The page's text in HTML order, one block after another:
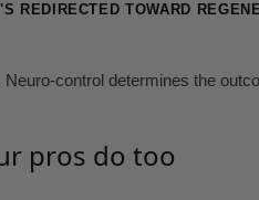
REDIRECTED TOWARD
control determines the
pros do too